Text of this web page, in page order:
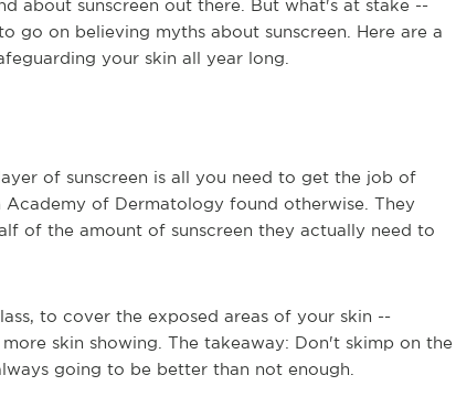
about sunscreen out there. But what's at stake --
go on believing myths about sunscreen. Here are a
your skin all year long.
of sunscreen is all you need to get the job of
of Dermatology found otherwise. They
of the amount of sunscreen they actually need to
to cover the exposed areas of your skin --
skin showing. The takeaway: Don't skimp on the
going to be better than not enough.